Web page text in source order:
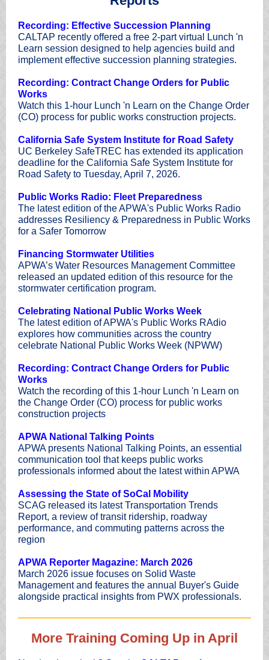
Recording: Effective Succession Planning
CALTAP recently offered a free 2-part virtual Lunch 'n
Learn session designed to help agencies build and
implement effective succession planning strategies.
Recording: Contract Change Orders for Public
Works
Watch this 1-hour Lunch 'n Learn on the Change Order
(CO) process for public works construction projects.
California Safe System Institute for Road Safety
UC Berkeley SafeTREC has extended its application
deadline for the California Safe System Institute for
Road Safety to Tuesday, April 7, 2026.
Public Works Radio: Fleet Preparedness
The latest edition of the APWA's Public Works Radio
addresses Resiliency & Preparedness in Public Works
for a Safer Tomorrow
Financing Stormwater Utilities
APWA’s Water Resources Management Committee
released an updated edition of this resource for the
stormwater certification program.
Celebrating National Public Works Week
The latest edition of APWA's Public Works RAdio
explores how communities across the country
celebrate National Public Works Week (NPWW)
Recording: Contract Change Orders for Public
Works
Watch the recording of this 1-hour Lunch 'n Learn on
the Change Order (CO) process for public works
construction projects
APWA National Talking Points
APWA presents National Talking Points, an essential
communication tool that keeps public works
professionals informed about the latest within APWA
Assessing the State of SoCal Mobility
SCAG released its latest Transportation Trends
Report, a review of transit ridership, roadway
performance, and commuting patterns across the
region
APWA Reporter Magazine: March 2026
March 2026 issue focuses on Solid Waste
Management and features the annual Buyer's Guide
alongside practical insights from PWX professionals.
More Training Coming Up in April